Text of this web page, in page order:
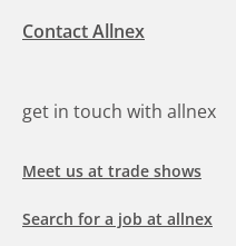
Contact Allnex
get in touch with allnex
Meet us at trade shows
Search for a job at allnex